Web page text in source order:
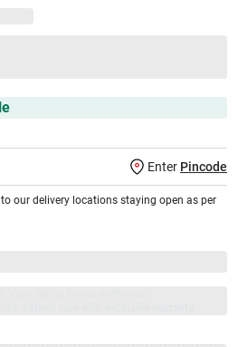
Enter Pincode
our delivery locations staying open as per